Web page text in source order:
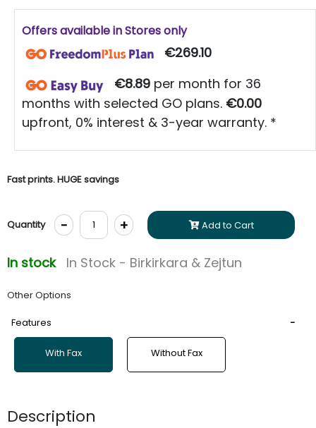
Offers available in Stores only
€269.10
€8.89 per month for 36
months with selected GO plans. €0.00
upfront, 0% interest & 3-year warranty. *
Fast prints. HUGE savings
Quantity - + Add to Cart
In stock In Stock - Birkirkara & Zejtun
Other Options
Features
With Fax Without Fax
Description